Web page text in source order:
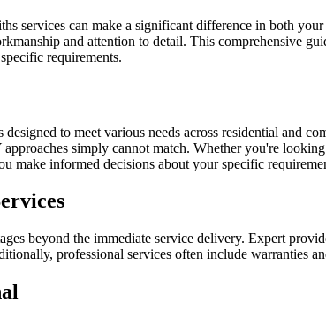
services can make a significant difference in both
and attention to detail. This comprehensive
requirements.
to meet various needs across residential and
simply cannot match. Whether you're
make informed decisions about your specific
beyond the immediate service delivery. Expert
professional services often include warranties